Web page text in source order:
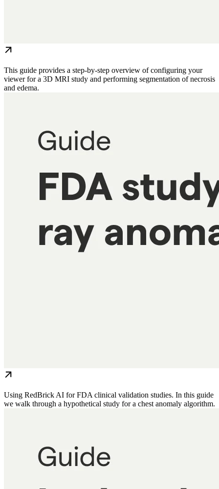
This guide provides a step-by-step overview of configuring your
viewer for a 3D MRI study and performing segmentation of necrosis
and edema.
Using RedBrick AI for FDA clinical validation studies. In this guide
we walk through a hypothetical study for a chest anomaly algorithm.